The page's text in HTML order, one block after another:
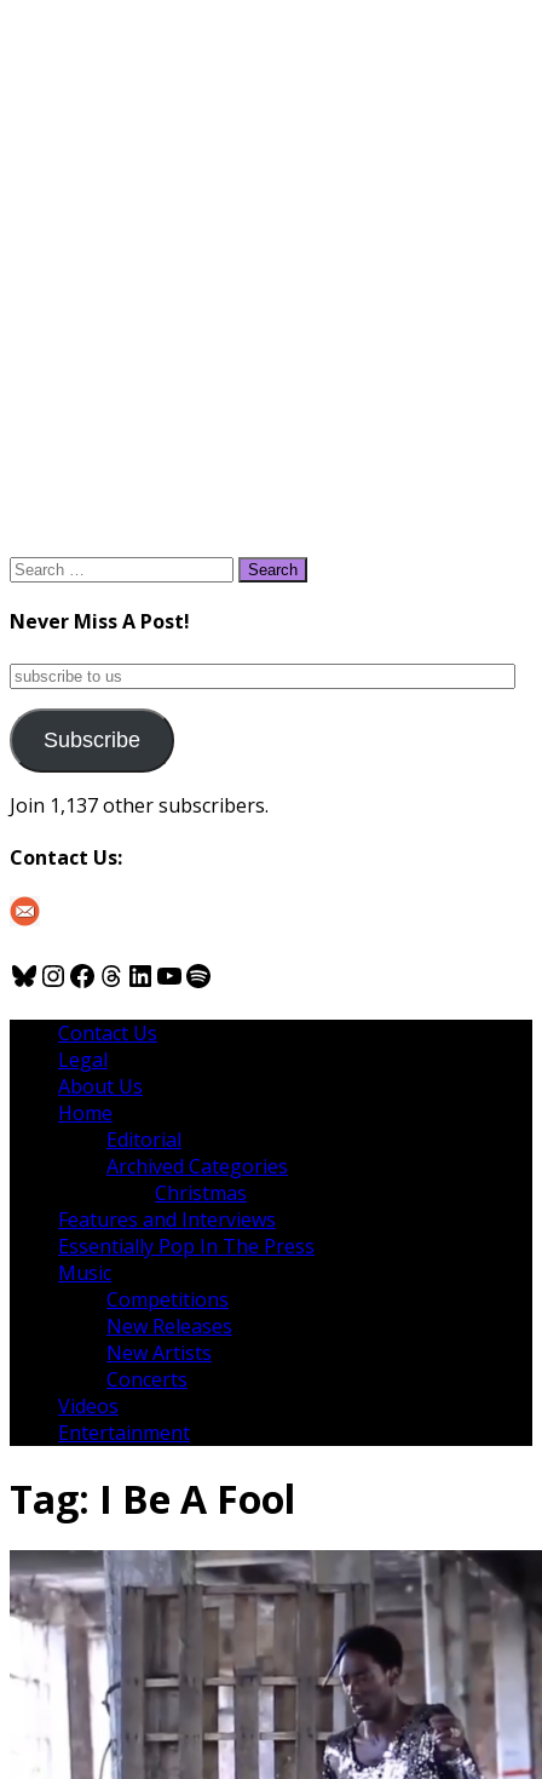
Search
Never Miss A Post!
subscribe
us
Subscribe
Join 1,137 other subscribers.
Contact Us:
Bluesky
Instagram
Facebook
Threads
LinkedIn
YouTube
Spotify
Contact Us
Legal
About Us
Home
Editorial
Archived Categories
Christmas
Features and Interviews
Essentially Pop In The Press
Music
Competitions
New Releases
New Artists
Concerts
Videos
Entertainment
Tag: I Be A Fool